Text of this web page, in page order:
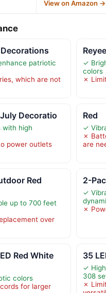
View on Amazon →
patriotic
which are not
✓
colors
✗
Decoratio
with high
power outlets
Red
✓
✗
are
Red
up to 700 feet
over
2-
✓
✗
Red White
colors
for larger
35
✓
308
✗